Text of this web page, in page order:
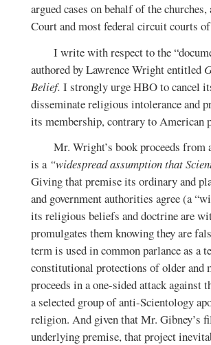
argued cases on behalf of the
Court and most federal circuit courts of
I write with respect to the
authored by Lawrence Wright entitled
Belief. I strongly urge HBO to cancel
disseminate religious intolerance and
its membership, contrary to American
Mr. Wright’s book proceeds from
is a “widespread assumption that
Giving that premise its ordinary and
and government authorities agree (a
its religious beliefs and doctrine are
promulgates them knowing they are
term is used in common parlance as a
constitutional protections of older
proceeds in a one-sided attack against
a selected group of anti-Scientology
religion. And given that Mr. Gibney’s
underlying premise, that project